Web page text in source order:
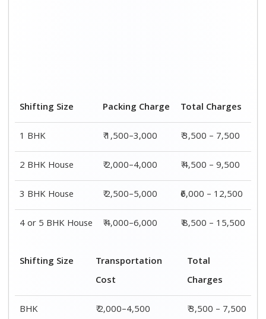
Shifting Size Packing Charge
Total Charges
1 BHK
₹ 1,500–3,000
₹ 3,500 – 7,500
2 BHK House
₹ 2,000–4,000
₹ 4,500 – 9,500
3 BHK House
₹ 2,500–5,000
₹6,000 – 12,500
4 or 5 BHK House
₹ 4,000–6,000 ₹ 8,500 – 15,500
Shifting Size
Transportation
Cost
Total
Charges
BHK
₹ 2,000–4,500
₹ 3,500 – 7,500